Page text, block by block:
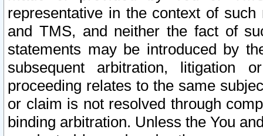
representative in the context of
and TMS, and neither the fact of
statements may be introduced by
subsequent arbitration, litigation
proceeding relates to the same
or claim is not resolved through
binding arbitration. Unless the You